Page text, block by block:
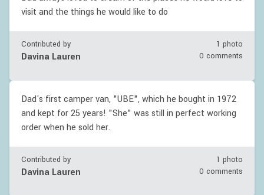
visit and the things he would like to do
Contributed by 1 photo
Davina Lauren 0 comments
Dad's first camper van, "UBE", which he bought in 1972
and kept for 25 years! "She" was still in perfect working
order when he sold her.
Contributed by 1 photo
Davina Lauren 0 comments